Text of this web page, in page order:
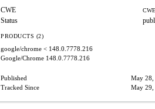
CWE
Status
PRODUCTS (2)
google/chrome < 148.0.7778.216
Google/Chrome 148.0.7778.216
Published
May 28,
Tracked Since
May 29,